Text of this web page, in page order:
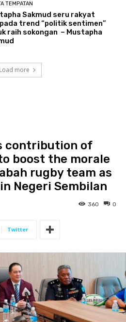
TEMPATAN
Sakmud seru rakyat
trend “politik sentimen”
raih sokongan – Mustapha
Load more